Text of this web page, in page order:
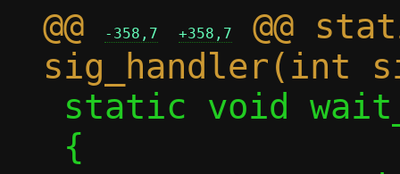
@@ -358,7 +358,7
@@